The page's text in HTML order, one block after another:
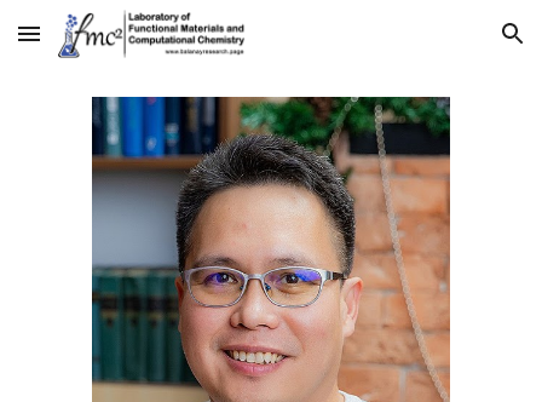
Skip to main content Skip to navigation